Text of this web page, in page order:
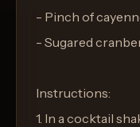
- Pinch of
- Sugared
Instructions:
1. In a cocktail